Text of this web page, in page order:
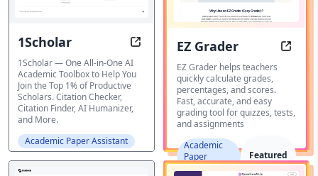
1Scholar The Ultimate AI Toolbox for
1Scholar — One All-in-One AI
Academic Toolbox to Help You
Join the Top 1% of Productive
Scholars. Citation Checker,
Citation Finder, AI Humanizer,
and More.
Academic Paper Assistant
EZ Grader Fast,
EZ Grader helps teachers
quickly calculate grades,
percentages, and scores.
Fast, accurate, and easy
grading tool for quizzes, tests,
and assignments
Academic
Paper
Assistant
Featured